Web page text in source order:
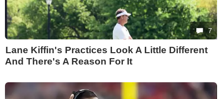
7
Lane Kiffin's Practices Look A Little Different
And There's A Reason For It